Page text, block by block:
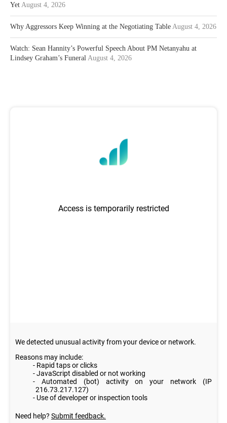
Yet August 4, 2026
Why Aggressors Keep Winning at the Negotiating Table August 4, 2026
Watch: Sean Hannity’s Powerful Speech About PM Netanyahu at
Lindsey Graham’s Funeral August 4, 2026